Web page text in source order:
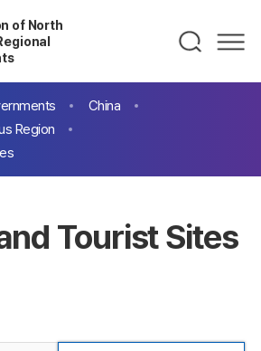
of North
China
Region
Tourist Sites